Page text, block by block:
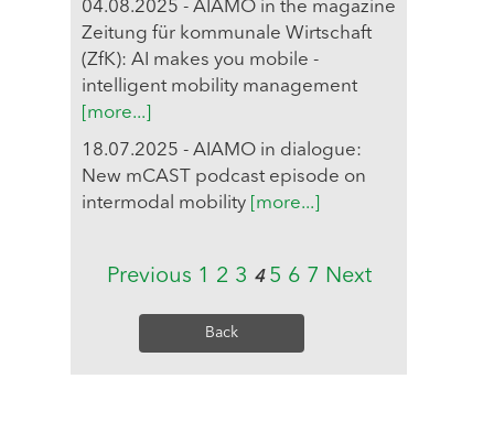
04.08.2025 - AIAMO in the magazine
Zeitung für kommunale Wirtschaft
(ZfK): AI makes you mobile -
intelligent mobility management
[more...]
18.07.2025 - AIAMO in dialogue:
New mCAST podcast episode on
intermodal mobility [more...]
Previous 1 2 3 4 5 6 7 Next
Back